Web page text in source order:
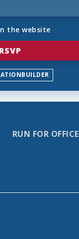
the website
RUN FOR OFFICE